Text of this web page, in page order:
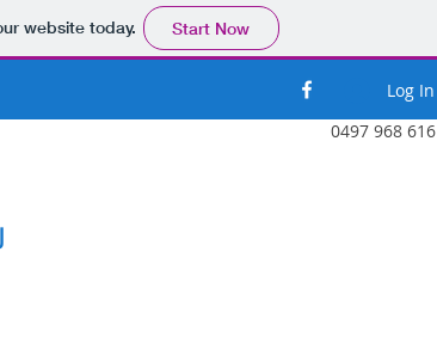
website today. Start Now
Log In
0497 968 616